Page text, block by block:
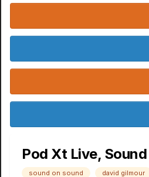
Pod Xt Live,
sound on sound david gilmour